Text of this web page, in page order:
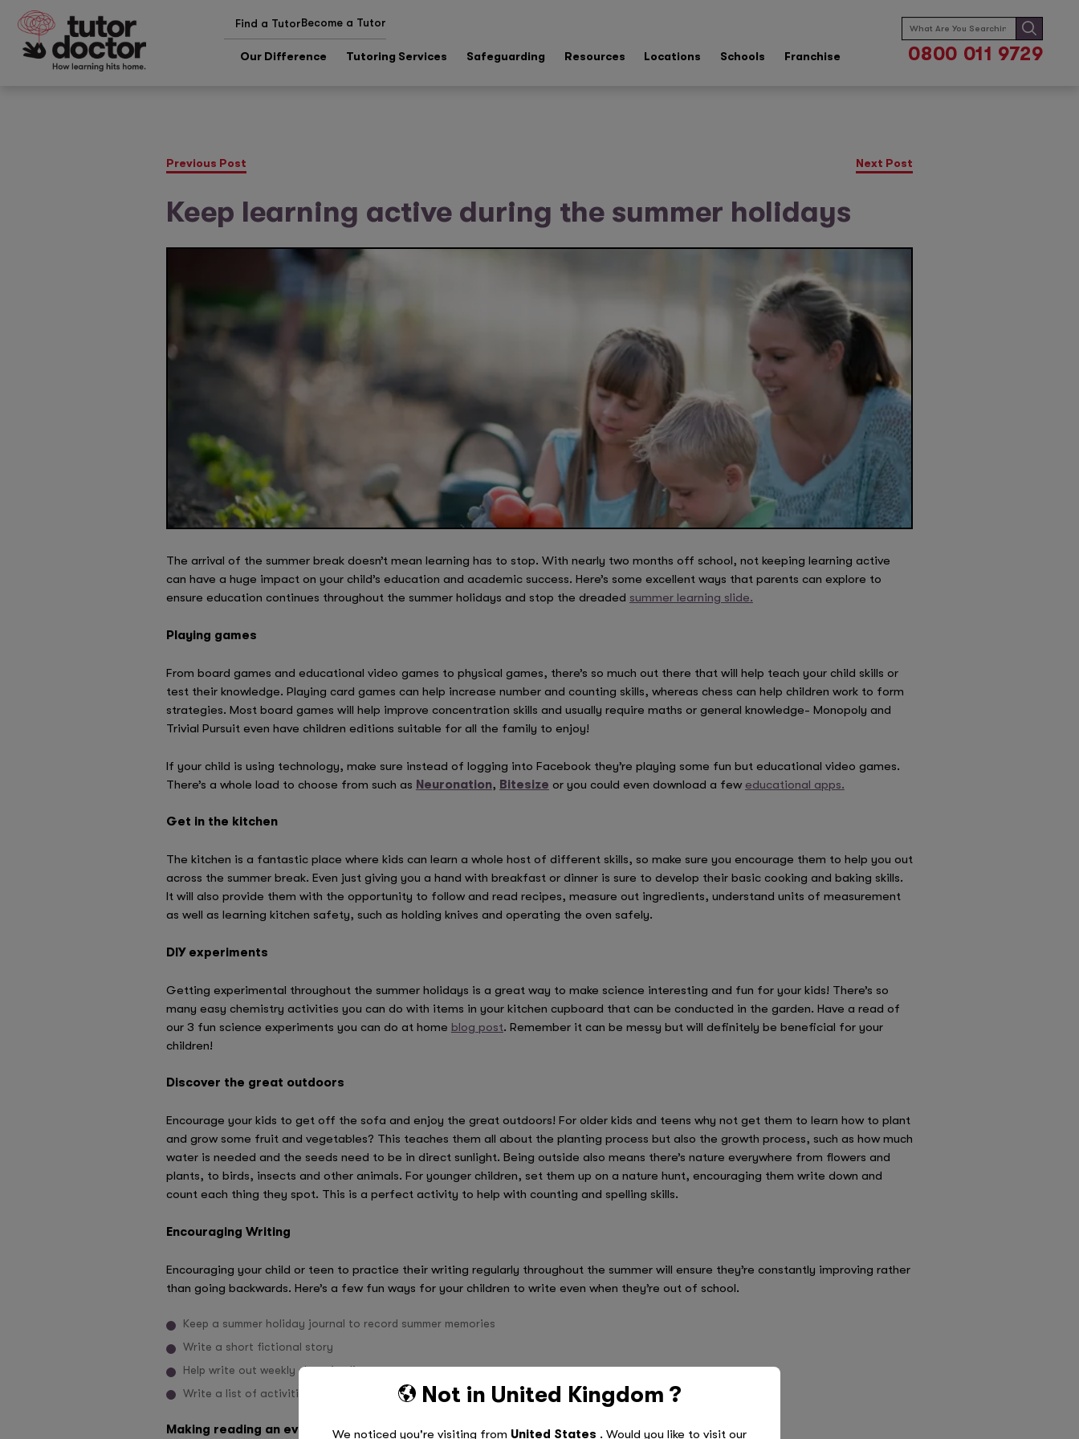
Find a TutorBecome a Tutor
Our Difference Tutoring Services Safeguarding Resources Locations Schools Franchise
Search
for:
0800 011 9729
Not in United Kingdom ?
We noticed you're visiting from United States . Would you like to visit our
Previous Post Next Post
Keep learning active during the summer holidays
The arrival of the summer break doesn’t mean learning has to stop. With nearly two months off school, not keeping learning active
can have a huge impact on your child’s education and academic success. Here’s some excellent ways that parents can explore to
ensure education continues throughout the summer holidays and stop the dreaded summer learning slide.
Playing games
From board games and educational video games to physical games, there’s so much out there that will help teach your child skills or
test their knowledge. Playing card games can help increase number and counting skills, whereas chess can help children work to form
strategies. Most board games will help improve concentration skills and usually require maths or general knowledge- Monopoly and
Trivial Pursuit even have children editions suitable for all the family to enjoy!
If your child is using technology, make sure instead of logging into Facebook they’re playing some fun but educational video games.
There’s a whole load to choose from such as Neuronation, Bitesize or you could even download a few educational apps.
Get in the kitchen
The kitchen is a fantastic place where kids can learn a whole host of different skills, so make sure you encourage them to help you out
across the summer break. Even just giving you a hand with breakfast or dinner is sure to develop their basic cooking and baking skills.
It will also provide them with the opportunity to follow and read recipes, measure out ingredients, understand units of measurement
as well as learning kitchen safety, such as holding knives and operating the oven safely.
DIY experiments
Getting experimental throughout the summer holidays is a great way to make science interesting and fun for your kids! There’s so
many easy chemistry activities you can do with items in your kitchen cupboard that can be conducted in the garden. Have a read of
our 3 fun science experiments you can do at home blog post. Remember it can be messy but will definitely be beneficial for your
children!
Discover the great outdoors
Encourage your kids to get off the sofa and enjoy the great outdoors! For older kids and teens why not get them to learn how to plant
and grow some fruit and vegetables? This teaches them all about the planting process but also the growth process, such as how much
water is needed and the seeds need to be in direct sunlight. Being outside also means there’s nature everywhere from flowers and
plants, to birds, insects and other animals. For younger children, set them up on a nature hunt, encouraging them write down and
count each thing they spot. This is a perfect activity to help with counting and spelling skills.
Encouraging Writing
Encouraging your child or teen to practice their writing regularly throughout the summer will ensure they’re constantly improving rather
than going backwards. Here’s a few fun ways for your children to write even when they’re out of school.
Keep a summer holiday journal to record summer memories
Write a short fictional story
Help write out weekly shopping lists
Write a list of activities they want to do over the summer break
Making reading an everyday activity!